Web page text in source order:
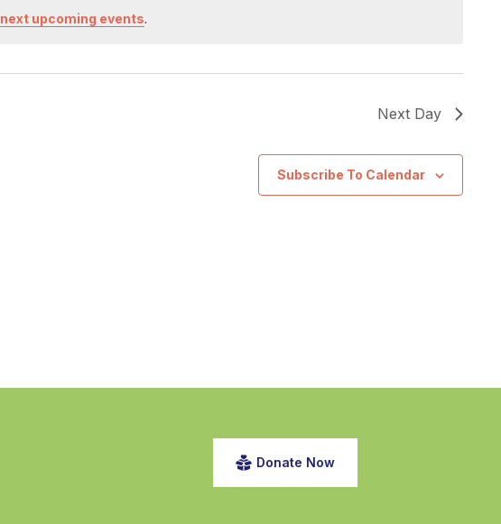
next upcoming events.
Next Day
Subscribe To Calendar
Donate Now